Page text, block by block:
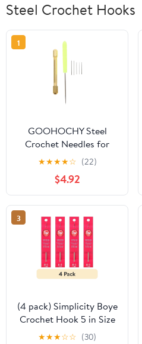
Steel Crochet Hooks
1
GOOHOCHY Steel
Crochet Needles for
Wig Implant with
Copper Handle 7PCS
Assorted Color for Dolls
and DIY Projects
★★★★☆ (22)
$4.92
3
(4 pack) Simplicity Boye
Crochet Hook 5 in Size
12
★★★☆☆ (30)